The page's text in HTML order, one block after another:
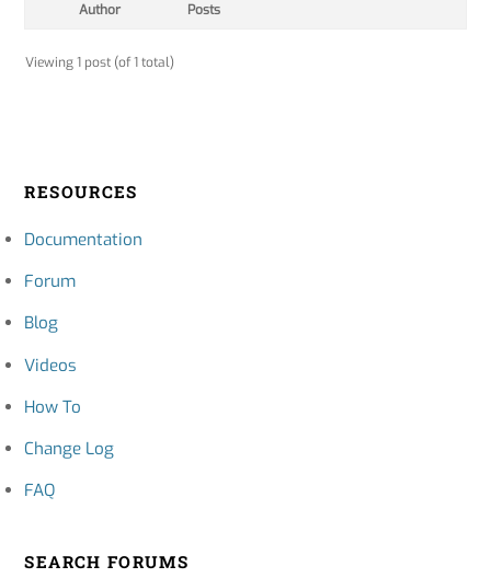
Author Posts
Viewing 1 post (of 1 total)
RESOURCES
Documentation
Forum
Blog
Videos
How To
Change Log
FAQ
SEARCH FORUMS